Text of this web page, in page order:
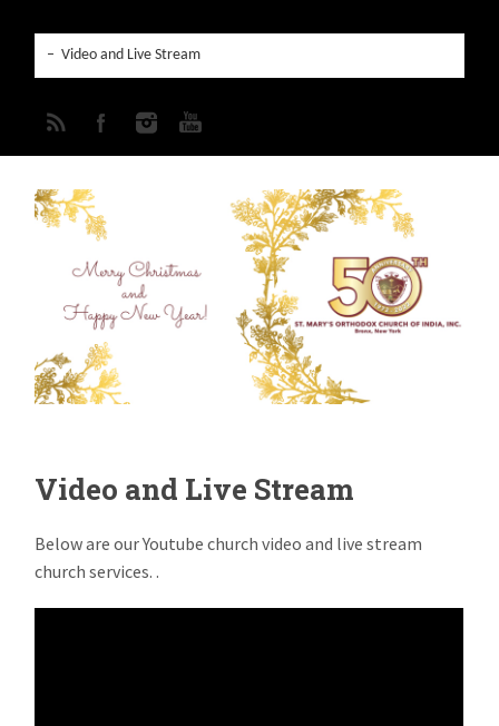
Video and Live Stream
Below are our Youtube church video and live stream
church services. .